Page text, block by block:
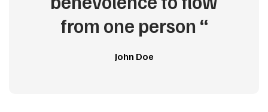
from one person “
John Doe